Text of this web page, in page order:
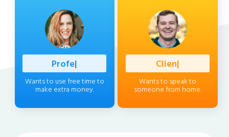
Professional
Wants to use free time to
make extra money.
Client
Wants to speak to
someone from home.